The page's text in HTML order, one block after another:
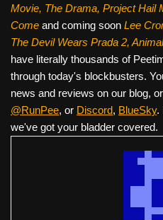
Movie, The Drama, Project Hail
Come and coming soon Lee
The Devil Wears Prada 2,
have literally thousands of
through today's blockbusters.
news and reviews on our blog,
@RunPee, or Discord, BlueSky.
we've got your bladder covered.